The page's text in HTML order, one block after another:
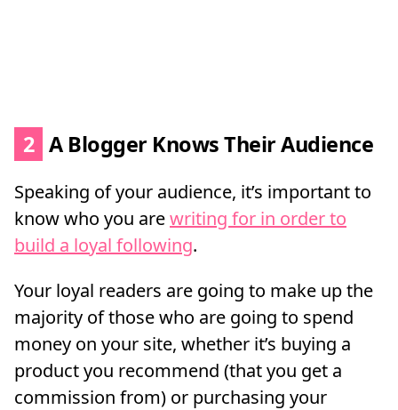
2 A Blogger Knows Their Audience
Speaking of your audience, it’s important to
know who you arewriting for in order to
build a loyal following.
Your loyal readers are going to make up the
majority of those who are going to spend
money on your site, whether it’s buying a
product you recommend (that you get a
commission from) or purchasing your